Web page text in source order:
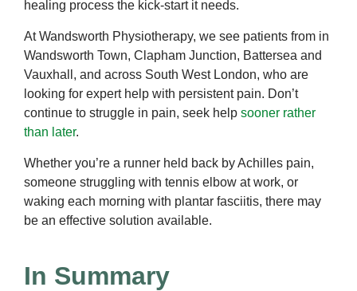
healing process the kick-start it needs.
At Wandsworth Physiotherapy, we see patients from in
Wandsworth Town, Clapham Junction, Battersea and
Vauxhall, and across South West London, who are
looking for expert help with persistent pain. Don’t
continue to struggle in pain, seek help sooner rather
than later.
Whether you’re a runner held back by Achilles pain,
someone struggling with tennis elbow at work, or
waking each morning with plantar fasciitis, there may
be an effective solution available.
In Summary